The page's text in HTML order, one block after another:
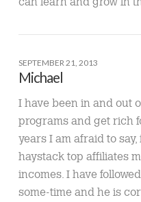
SEPTEMBER 21, 2013
Michael
I have been in and out
programs and get rich
years I am afraid to
haystack top affiliates
incomes. I have
some-time and he is